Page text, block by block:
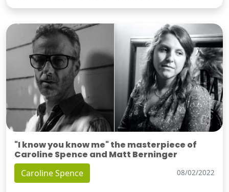
"I know you know me" the masterpiece of
Caroline Spence and Matt Berninger
Caroline Spence 08/02/2022